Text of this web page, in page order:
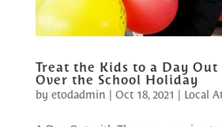
Treat the Kids to a Day Out
Over the School Holiday
by etodadmin | Oct 18, 2021 | Local